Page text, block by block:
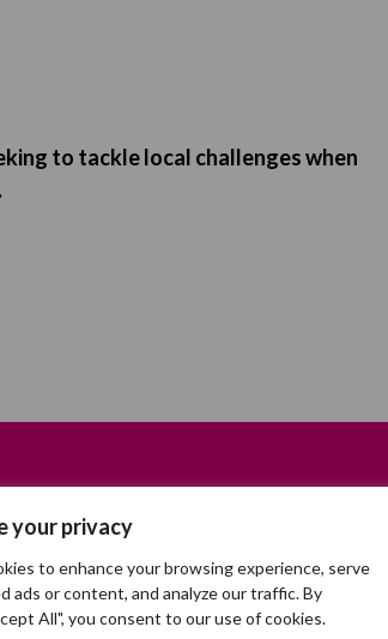
your privacy
to enhance your browsing experience, serve
ads or content, and analyze our traffic. By
All", you consent to our use of cookies.
to tackle local challenges when